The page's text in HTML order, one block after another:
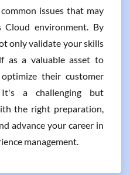
issues that may
environment. By
only validate your skills
as a valuable asset to
their customer
It's a challenging but
the right preparation,
advance your career in
management.